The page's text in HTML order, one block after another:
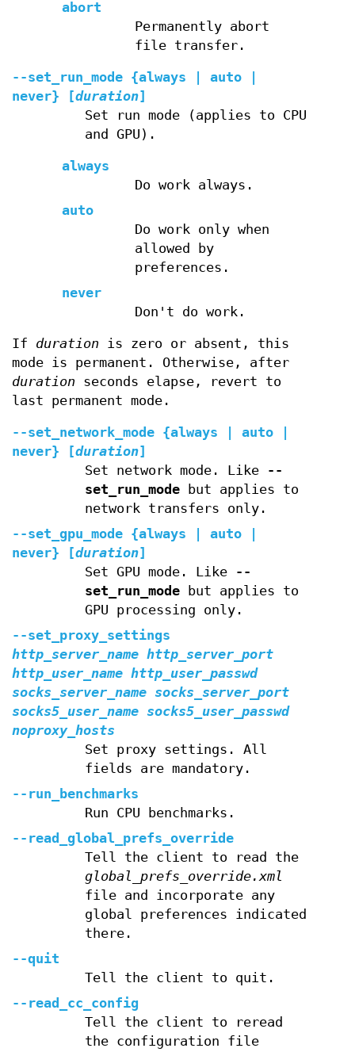
abort
Permanently abort
file transfer.
--set_run_mode {always | auto |
never} [duration]
Set run mode (applies to CPU
and GPU).
always
Do work always.
auto
Do work only when
allowed by
preferences.
never
Don't do work.
If duration is zero or absent, this
mode is permanent. Otherwise, after
duration seconds elapse, revert to
last permanent mode.
--set_network_mode {always | auto |
never} [duration]
Set network mode. Like
--
set_run_modebut applies to
network transfers only.
--set_gpu_mode {always | auto |
never} [duration]
Set GPU mode. Like
--
set_run_modebut applies to
GPU processing only.
--set_proxy_settings
http_server_name http_server_port
http_user_name http_user_passwd
socks_server_name socks_server_port
socks5_user_name socks5_user_passwd
noproxy_hosts
Set proxy settings. All
fields are mandatory.
--run_benchmarks
Run CPU benchmarks.
--read_global_prefs_override
Tell the client to read the
global_prefs_override.xml
file and incorporate any
global preferences indicated
there.
--quit
Tell the client to quit.
--read_cc_config
Tell the client to reread
the configuration file